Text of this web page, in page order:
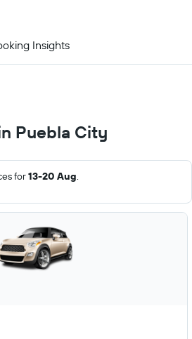
Insights
Puebla City
for13-20 Aug.